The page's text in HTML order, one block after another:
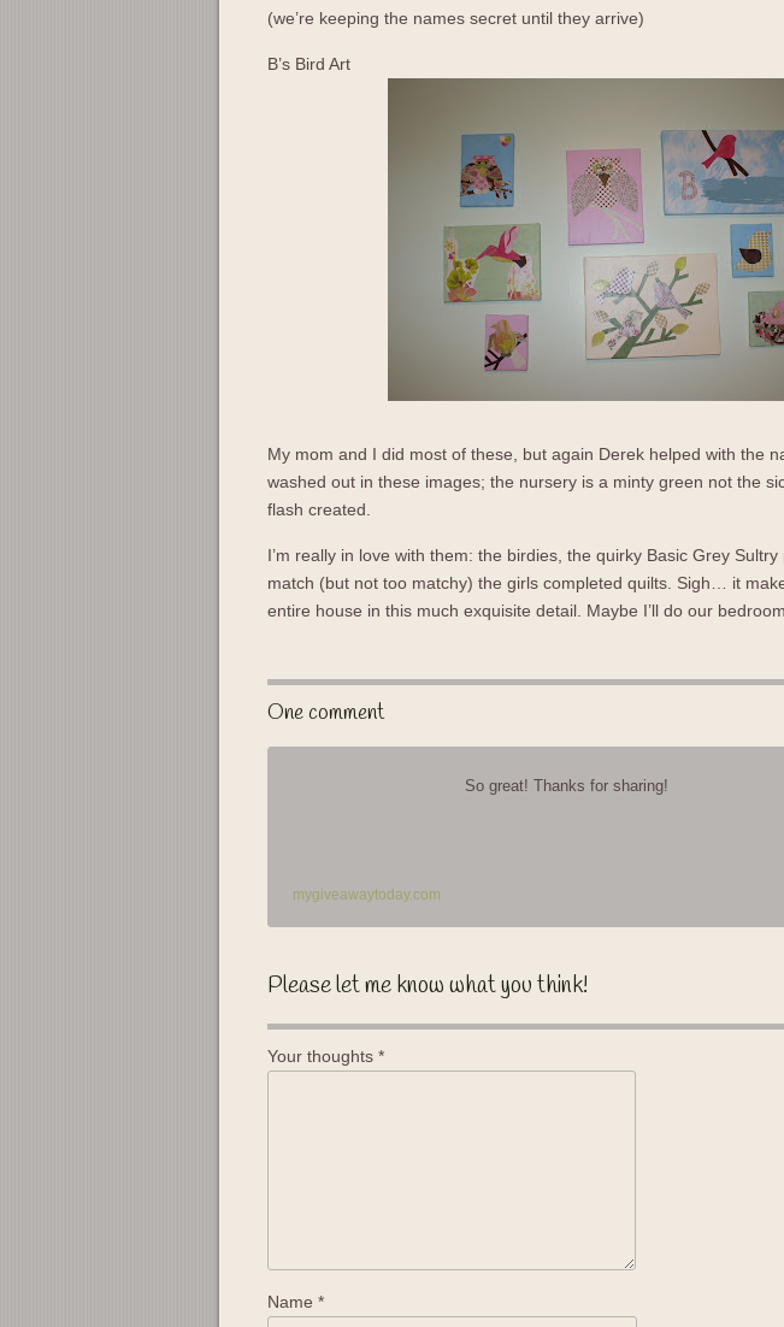
(we’re keeping the names secret until they arrive)
B’s Bird Art
My mom and I did most of these, but again Derek helped with the
washed out in these images; the nursery is a minty green not the
flash created.
I’m really in love with them: the birdies, the quirky Basic Grey Sultry
match (but not too matchy) the girls completed quilts. Sigh… it
entire house in this much exquisite detail. Maybe I’ll do our
One comment
mygiveawaytoday.com
So great! Thanks for sharing!
Please let me know what you think!
Your thoughts *
Name *